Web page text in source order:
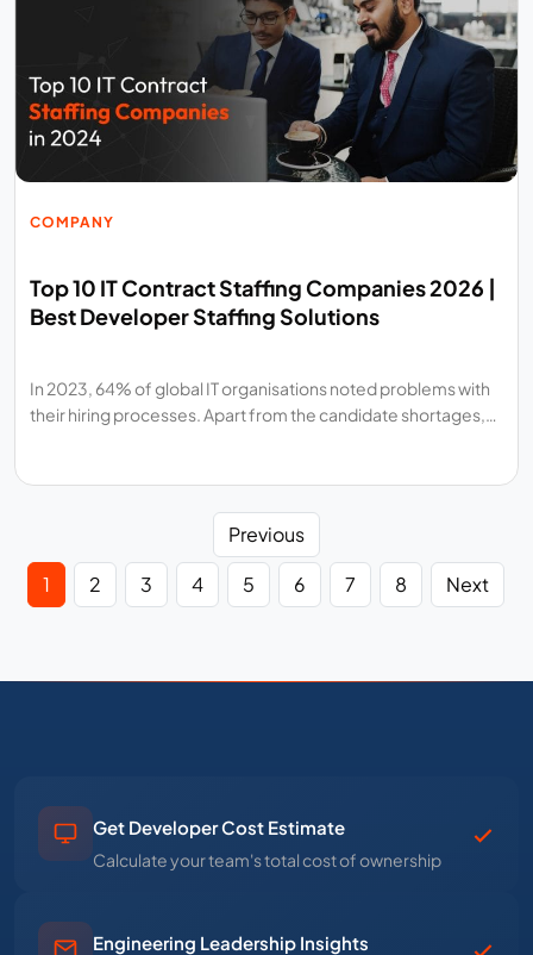
COMPANY
Top 10 IT Contract Staffing Companies 2026 |
Best Developer Staffing Solutions
In 2023, 64% of global IT organisations noted problems with
their hiring processes. Apart from the candidate shortages,…
Previous
1
2 3 4 5 6 7 8 Next
Get Developer Cost Estimate
Calculate your team's total cost of ownership
Engineering Leadership Insights